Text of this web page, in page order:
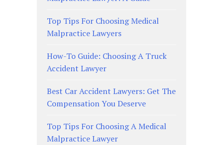
Top Tips For Choosing Medical
Malpractice Lawyers
How-To Guide: Choosing A Truck
Accident Lawyer
Best Car Accident Lawyers: Get The
Compensation You Deserve
Top Tips For Choosing A Medical
Malpractice Lawyer